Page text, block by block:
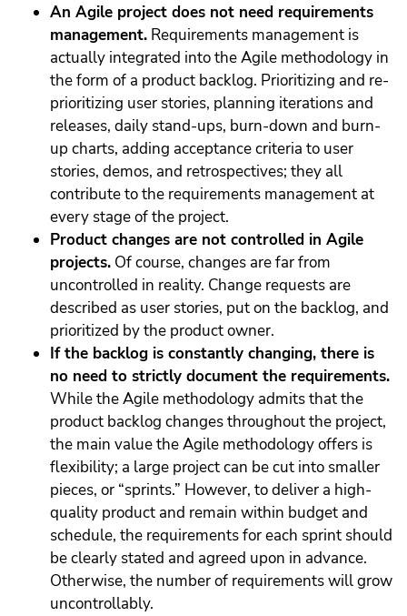
An Agile project does not need requirements
management. Requirements management is
actually integrated into the Agile methodology in
the form of a product backlog. Prioritizing and re-
prioritizing user stories, planning iterations and
releases, daily stand-ups, burn-down and burn-
up charts, adding acceptance criteria to user
stories, demos, and retrospectives; they all
contribute to the requirements management at
every stage of the project.
Product changes are not controlled in Agile
projects. Of course, changes are far from
uncontrolled in reality. Change requests are
described as user stories, put on the backlog, and
prioritized by the product owner.
If the backlog is constantly changing, there is
no need to strictly document the requirements.
While the Agile methodology admits that the
product backlog changes throughout the project,
the main value the Agile methodology offers is
flexibility; a large project can be cut into smaller
pieces, or “sprints.” However, to deliver a high-
quality product and remain within budget and
schedule, the requirements for each sprint should
be clearly stated and agreed upon in advance.
Otherwise, the number of requirements will grow
uncontrollably.